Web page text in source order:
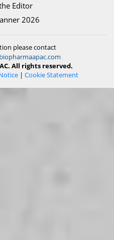
Editor
2026
please contact
All rights reserved.
Cookie Statement